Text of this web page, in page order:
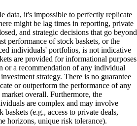
data, it's impossible to perfectly replicate
might be lag times in reporting, private
and strategic decisions that go beyond
performance of stock baskets, or the
individuals' portfolios, is not indicative
are provided for informational purposes
or a recommendation of any individual
strategy. There is no guarantee
or outperform the performance of any
overall. Furthermore, the
are complex and may involve
(e.g., access to private deals,
horizons, unique risk tolerance).